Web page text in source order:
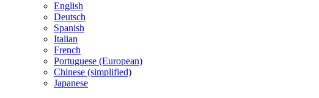
English
Deutsch
Spanish
Italian
French
Portuguese (European)
Chinese (simplified)
Japanese